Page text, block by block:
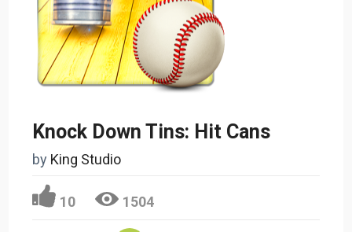
Knock Down Tins: Hit Cans
by King Studio
10 1504